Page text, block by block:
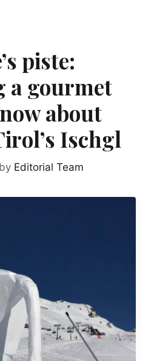
piste:
a gourmet
about
Ischgl
by Editorial Team